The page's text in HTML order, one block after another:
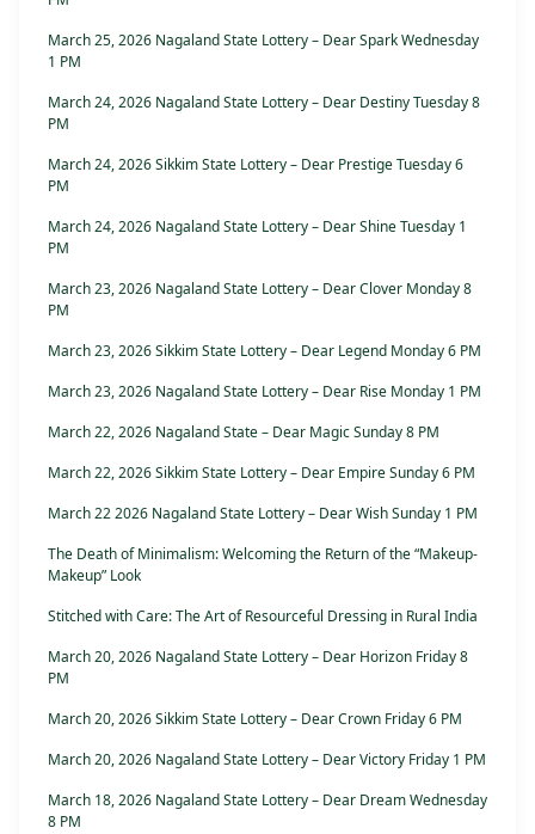
March 25, 2026 Nagaland State Lottery – Dear Spark Wednesday
1 PM
March 24, 2026 Nagaland State Lottery – Dear Destiny Tuesday 8
PM
March 24, 2026 Sikkim State Lottery – Dear Prestige Tuesday 6
PM
March 24, 2026 Nagaland State Lottery – Dear Shine Tuesday 1
PM
March 23, 2026 Nagaland State Lottery – Dear Clover Monday 8
PM
March 23, 2026 Sikkim State Lottery – Dear Legend Monday 6 PM
March 23, 2026 Nagaland State Lottery – Dear Rise Monday 1 PM
March 22, 2026 Nagaland State – Dear Magic Sunday 8 PM
March 22, 2026 Sikkim State Lottery – Dear Empire Sunday 6 PM
March 22 2026 Nagaland State Lottery – Dear Wish Sunday 1 PM
The Death of Minimalism: Welcoming the Return of the “Makeup-
Makeup” Look
Stitched with Care: The Art of Resourceful Dressing in Rural India
March 20, 2026 Nagaland State Lottery – Dear Horizon Friday 8
PM
March 20, 2026 Sikkim State Lottery – Dear Crown Friday 6 PM
March 20, 2026 Nagaland State Lottery – Dear Victory Friday 1 PM
March 18, 2026 Nagaland State Lottery – Dear Dream Wednesday
8 PM